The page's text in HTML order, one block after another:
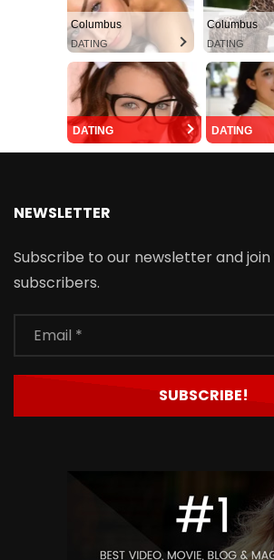
Columbus
DATING
Columbus
DATING
DATING DATING
NEWSLETTER
Subscribe to our newsletter and
subscribers.